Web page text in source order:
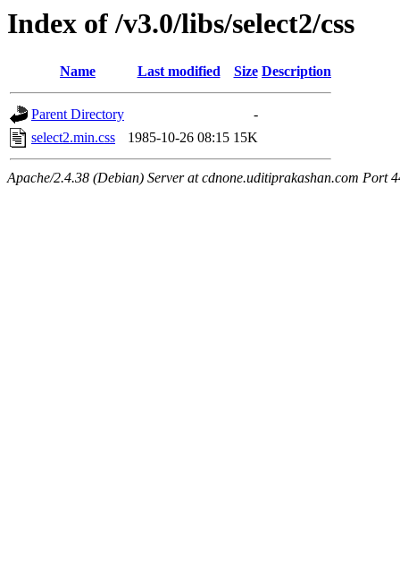
Index of /v3.0/libs/select2/css
Name Last modified Size Description
Parent Directory
-
select2.min.css
1985-10-26 08:15 15K
Apache/2.4.38 (Debian) Server at cdnone.uditiprakashan.com Port